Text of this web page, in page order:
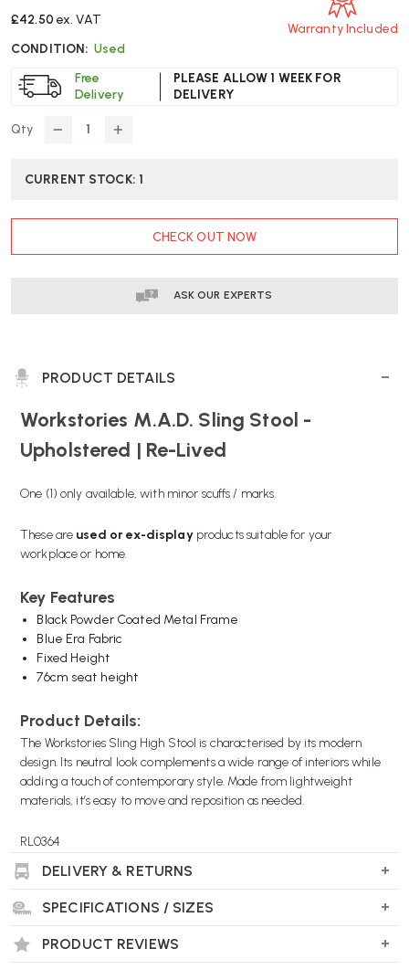
£42.50 ex. VAT
CONDITION: Used
Free
Delivery
PLEASE ALLOW 1 WEEK FOR
DELIVERY
Warranty Included
Qty
DECREASE
OF
SLING
|
INCREASE
OF
SLING
STOOL
|
LIVED
CURRENT STOCK: 1
CHECK OUT NOW
ASK OUR EXPERTS
PRODUCT DETAILS
Workstories M.A.D. Sling Stool -
Upholstered | Re-Lived
One (1) only available, with minor scuffs / marks.
These are used orex-displayproducts suitable for your
workplace or home.
Key Features
Black Powder Coated Metal Frame
Blue Era Fabric
Fixed Height
76cm seat height
Product Details:
The Workstories Sling High Stool is characterised by its modern
design. Its neutral look complements a wide range of interiors while
adding a touch of contemporary style. Made from lightweight
materials, it’s easy to move and reposition as needed.
RL0364
DELIVERY & RETURNS
SPECIFICATIONS / SIZES
PRODUCT REVIEWS